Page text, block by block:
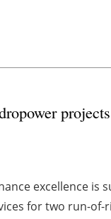
excellence is
for two run-of-